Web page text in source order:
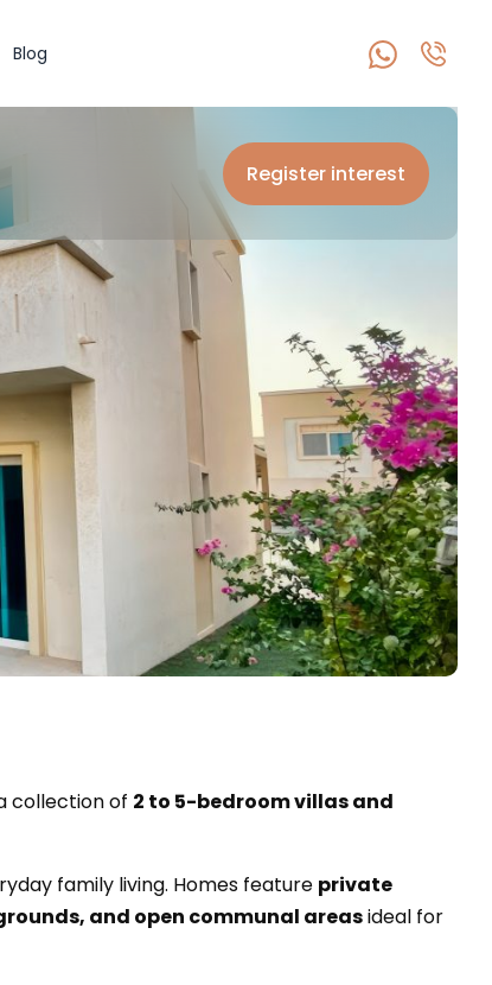
Blog
Register interest
collection of 2 to 5-bedroom villas and
family living. Homes feature private
and open communal areasideal for